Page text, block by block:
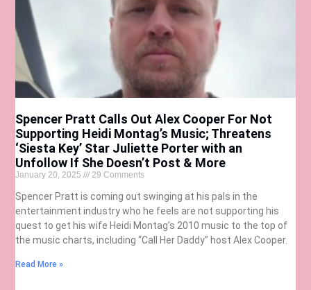
Spencer Pratt Calls Out Alex Cooper For Not
Supporting Heidi Montag’s Music; Threatens
‘Siesta Key’ Star Juliette Porter with an
Unfollow If She Doesn’t Post & More
January 20, 2025 29 Comments
Spencer Pratt is coming out swinging at his pals in the
entertainment industry who he feels are not supporting his
quest to get his wife Heidi Montag’s 2010 music to the top of
the music charts, including “Call Her Daddy” host Alex Cooper.
Read More »